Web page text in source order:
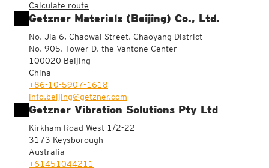
Calculate route
Getzner Materials (Beijing) Co., Ltd.
No. Jia 6, Chaowai Street, Chaoyang District
No. 905, Tower D, the Vantone Center
100020 Beijing
China
+86-10-5907-1618
info.beijing@getzner.com
Getzner Vibration Solutions Pty Ltd
Kirkham Road West 1/2-22
3173 Keysborough
Australia
+61451044211